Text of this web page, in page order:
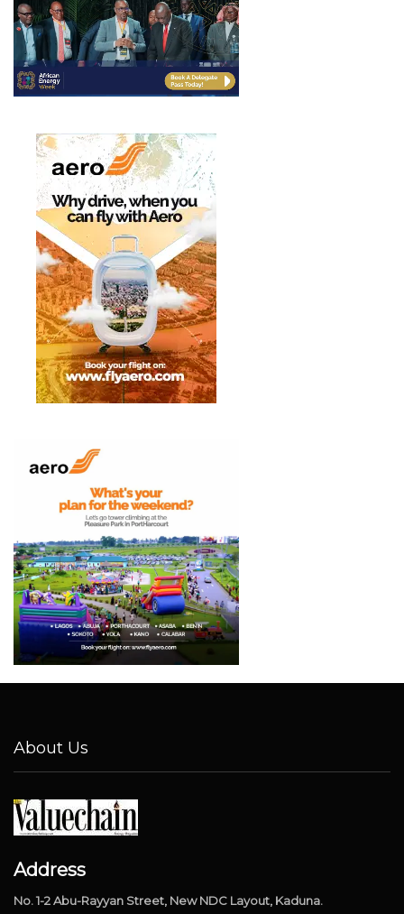
About Us
Address
No. 1-2 Abu-Rayyan Street, New NDC Layout, Kaduna.